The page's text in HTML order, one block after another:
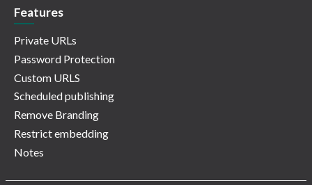
Features
Private URLs
Password Protection
Custom URLS
Scheduled publishing
Remove Branding
Restrict embedding
Notes